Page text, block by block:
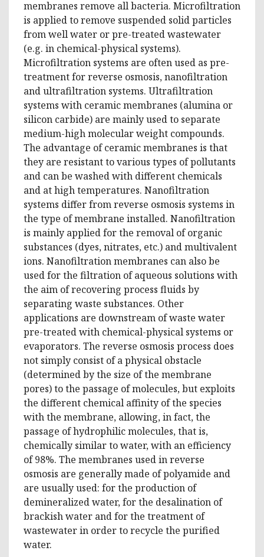
membranes remove all bacteria. Microfiltration
is applied to remove suspended solid particles
from well water or pre-treated wastewater
(e.g. in chemical-physical systems).
Microfiltration systems are often used as pre-
treatment for reverse osmosis, nanofiltration
and ultrafiltration systems. Ultrafiltration
systems with ceramic membranes (alumina or
silicon carbide) are mainly used to separate
medium-high molecular weight compounds.
The advantage of ceramic membranes is that
they are resistant to various types of pollutants
and can be washed with different chemicals
and at high temperatures. Nanofiltration
systems differ from reverse osmosis systems in
the type of membrane installed. Nanofiltration
is mainly applied for the removal of organic
substances (dyes, nitrates, etc.) and multivalent
ions. Nanofiltration membranes can also be
used for the filtration of aqueous solutions with
the aim of recovering process fluids by
separating waste substances. Other
applications are downstream of waste water
pre-treated with chemical-physical systems or
evaporators. The reverse osmosis process does
not simply consist of a physical obstacle
(determined by the size of the membrane
pores) to the passage of molecules, but exploits
the different chemical affinity of the species
with the membrane, allowing, in fact, the
passage of hydrophilic molecules, that is,
chemically similar to water, with an efficiency
of 98%. The membranes used in reverse
osmosis are generally made of polyamide and
are usually used: for the production of
demineralized water, for the desalination of
brackish water and for the treatment of
wastewater in order to recycle the purified
water.